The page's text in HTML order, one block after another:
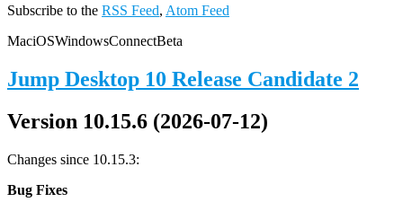
Subscribe to the RSS Feed, Atom Feed
MaciOSWindowsConnectBeta
Jump Desktop 10 Release Candidate 2
Version 10.15.6 (2026-07-12)
Changes since 10.15.3:
Bug Fixes